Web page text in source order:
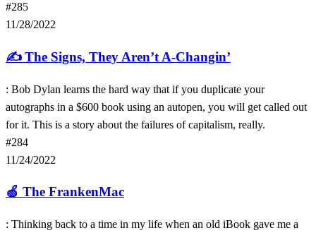
#285
11/28/2022
✍️The Signs, They Aren’t A-Changin’
: Bob Dylan learns the hard way that if you duplicate your
autographs in a $600 book using an autopen, you will get called out
for it. This is a story about the failures of capitalism, really.
#284
11/24/2022
🍏 The FrankenMac
: Thinking back to a time in my life when an old iBook gave me a